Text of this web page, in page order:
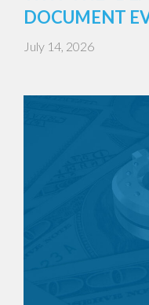
DOCUMENT
July 14, 2026